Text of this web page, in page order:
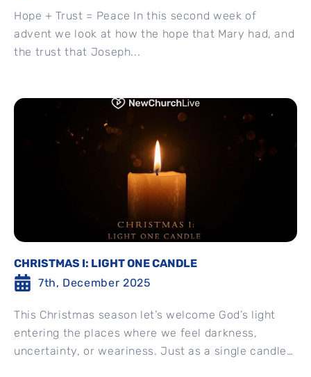
Hope + Trust = Peace In this second week of
advent we look at how the hope that Mary had, and
the trust that Joseph...
CHRISTMAS I: LIGHT ONE CANDLE
7th, December 2025
This Christmas season let’s welcome God’s light
entering the places where we feel darkness,
uncertainty, or weariness. Just as a single candle